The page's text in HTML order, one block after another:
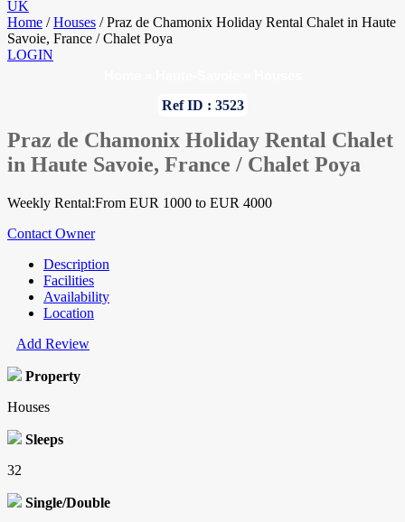
UK
Home / Houses / Praz de Chamonix Holiday Rental Chalet in Haute
Savoie, France / Chalet Poya
LOGIN
Ref ID : 3523
Praz de Chamonix Holiday Rental Chalet
in Haute Savoie, France / Chalet Poya
Weekly Rental:From EUR 1000 to EUR 4000
Contact Owner
Description
Facilities
Availability
Location
Add Review
Property
Houses
Sleeps
32
Single/Double